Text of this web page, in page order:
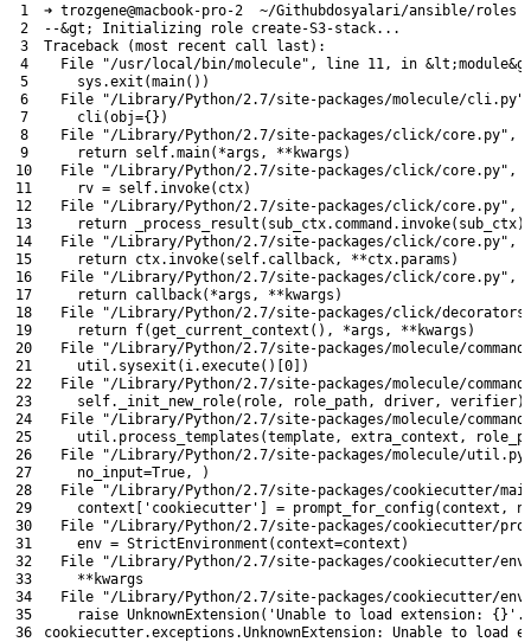
1
2
3
4
5
6
7
8
9
10
11
12
13
14
15
16
17
18
19
20
21
22
23
24
25
26
27
28
29
30
31
32
33
34
35
36
➜ trozgene@macbook-pro-2 ~/Githubdosyalari /ansible/roles
--&gt ; Initializing role create-S3-stack. . .
Traceback
(most recent call last ) :
File
"/usr/local/bin/molecule" , line 11 , in &lt ;module&
sys .exit (main( ) )
File
"/Library/Python/2.7/site-packages/molecule/cli.py"
cli (obj={} )
File
"/Library/Python/2.7/site-packages/click/core.py" ,
return self.main( *args , ** kwargs )
File
"/Library/Python/2.7/site-packages/click/core.py" ,
rv = self. invoke( ctx)
File
"/Library/Python/2.7/site-packages/click/core.py" ,
return
_process_result ( sub_ctx. command . invoke( sub_ctx)
File
"/Library/Python/2.7/site-packages/click/core.py" ,
return ctx. invoke( self. callback , **ctx. params )
File
"/Library/Python/2.7/site-packages/click/core.py" ,
return callback( *args , ** kwargs )
File
"/Library/Python/2.7/site-packages/click/
return f(get_current_context ( ) , *args , ** kwargs )
File
"/Library/Python/2.7/site-packages/molecule/
util . sysexit ( i .execute( ) [0] )
File
"/Library/Python/2.7/site-packages/molecule/
self. _init_new_role( role , role_path , driver , verifier)
File
"/Library/Python/2.7/site-packages/molecule/
util . process_templates (template , extra_context ,
File
"/Library/Python/2.7/site-packages/molecule/
no_input=True ,
)
File
"/Library/Python/2.7/site-packages/cookiecutter/
context [ 'cookiecutter' ] = prompt_for_config( context ,
File
"/Library/Python/2.7/site-packages/cookiecutter/
env = StrictEnvironment ( context=context )
File
"/Library/Python/2.7/site-packages/cookiecutter/
** kwargs
File
"/Library/Python/2.7/site-packages/cookiecutter/
raise UnknownExtension( 'Unable to load extension: {}' .
cookiecutter.exceptions .UnknownExtension: Unable to load